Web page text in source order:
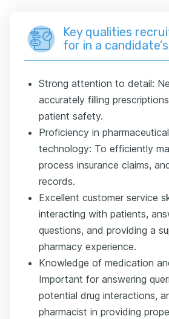
Key qualities
for in a
Strong attention to detail:
accurately filling
patient safety.
Proficiency in
technology: To efficiently
process insurance claims,
records.
Excellent customer service
interacting with patients,
questions, and providing a
pharmacy experience.
Knowledge of medication
Important for answering
potential drug interactions,
pharmacist in providing